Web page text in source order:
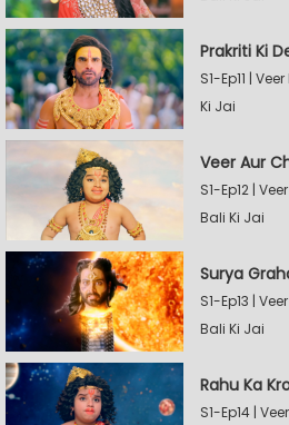
Prakriti Ki
S1-Ep11 |
Ki Jai
Veer Aur
S1-Ep12 |
Bali Ki Jai
Surya
S1-Ep13 |
Bali Ki Jai
Rahu Ka
S1-Ep14 |